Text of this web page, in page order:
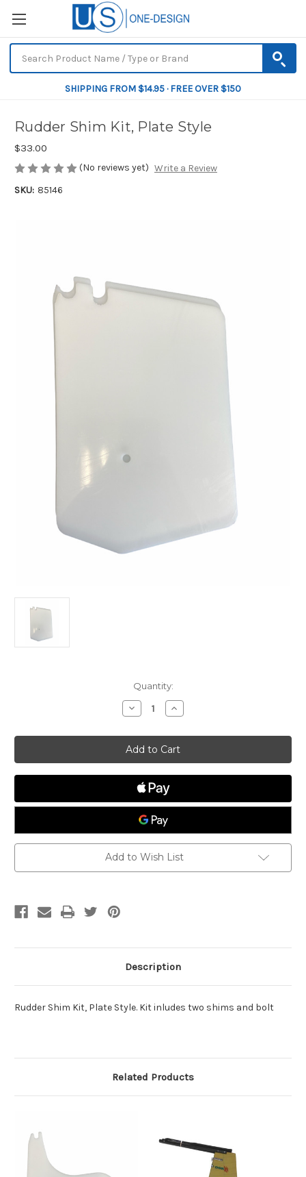
SHIPPING FROM $14.95 · FREE OVER $150
Rudder Shim Kit, Plate Style
$33.00
(No reviews yet) Write a Review
SKU: 85146
Quantity:
Decrease
Quantity
Rudder
Shim
Kit,
Plate
Style
Increase
Quantity
Rudder
Shim
Kit,
Plate
Style
Add to Wish List
Description
Rudder Shim Kit, Plate Style. Kit inludes two shims and bolt
Related Products